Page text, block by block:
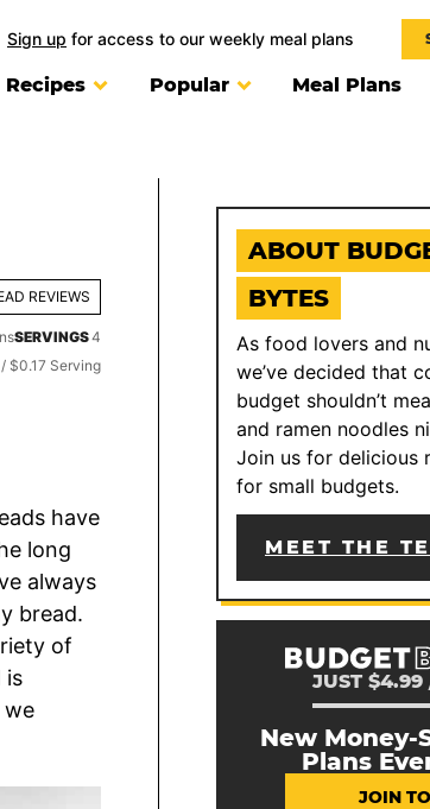
Sign up for access to our weekly meal plans
Recipes Popular Meal Plans
REVIEWS
SERVINGS4
$0.17 Serving
have
long
always
bread.
of
is
we
ABOUT
BYTES
As food lovers and
we’ve decided that
budget shouldn’t
and ramen noodles
Join us for delicious
for small budgets.
MEET THE
JUST $4.99
New Money-
Plans
JOIN